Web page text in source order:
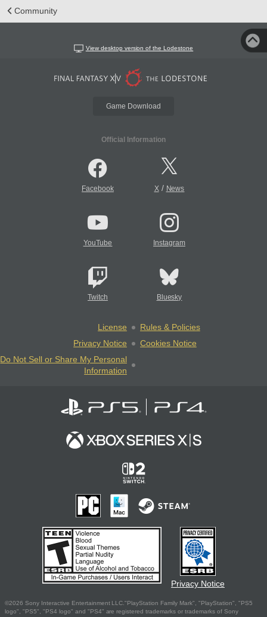
Community
View desktop version of the Lodestone
Game Download
Official Information
Facebook X/ News
YouTube Instagram
Twitch Bluesky
License
Rules & Policies
Privacy Notice
Cookies Notice
Do Not Sell or Share My Personal
Information
Privacy Notice
©2026 Sony Interactive Entertainment LLC."PlayStation Family Mark", "PlayStation", "PS5
logo", "PS5", "PS4 logo" and "PS4" are registered trademarks or trademarks of Sony